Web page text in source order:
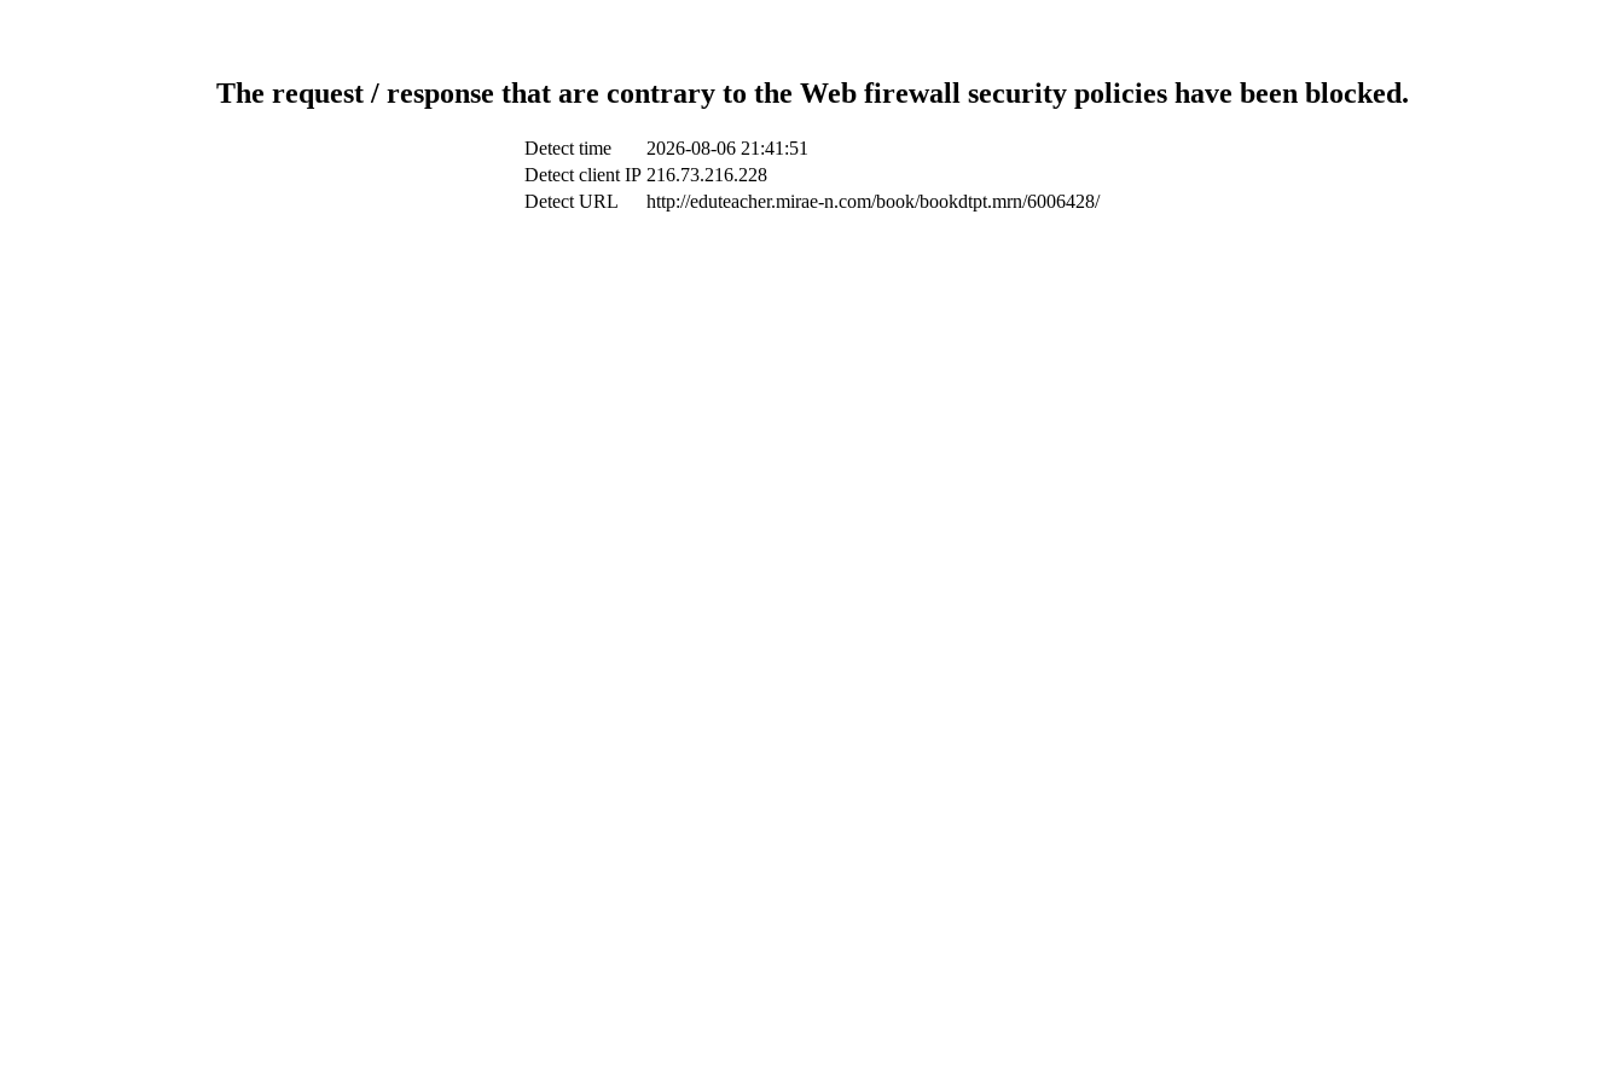
The request / response that are contrary to the Web firewall security policies have been blocked.
Detect time
2026-08-06 21:41:51
Detect client IP 216.73.216.228
Detect URL
http://eduteacher.mirae-n.com/book/bookdtpt.mrn/6006428/